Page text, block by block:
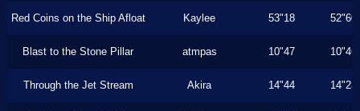
Red Coins on the Ship Afloat Kaylee 53"18 52"60
Blast to the Stone Pillar atmpas 10"47 10"46
Through the Jet Stream Akira 14"44 14"23